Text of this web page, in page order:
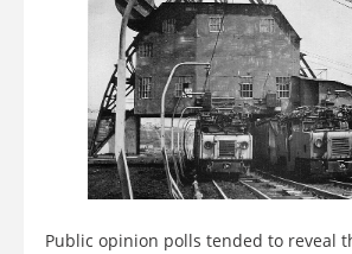
Public opinion polls tended to reveal